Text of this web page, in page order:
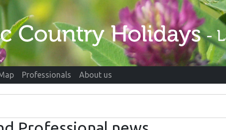
Professionals About us